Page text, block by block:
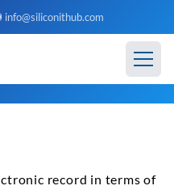
info@siliconithub.com
record in terms of